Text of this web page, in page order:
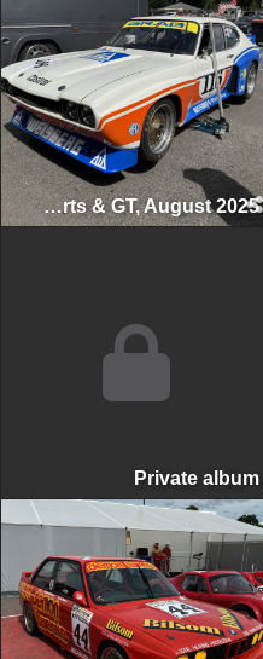
Classic Sports & GT, August 2025
Private album